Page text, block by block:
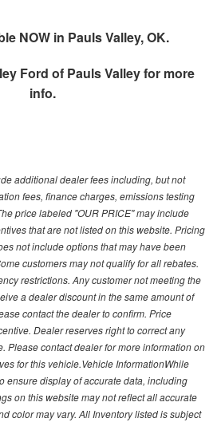
NOW in Pauls Valley, OK.
Ford of Pauls Valleyfor more
info.
additional dealer fees including, but not
fees, finance charges, emissions testing
price labeled "OUR PRICE" may include
that are not listed on this website. Pricing
not include options that may have been
customers may not qualify for all rebates.
restrictions. Any customer not meeting the
a dealer discount in the same amount of
contact the dealer to confirm. Price
Dealer reserves right to correct any
Please contact dealer for more information on
for this vehicle.Vehicle InformationWhile
ensure display of accurate data, including
on this website may not reflect all accurate
color may vary. All Inventory listed is subject